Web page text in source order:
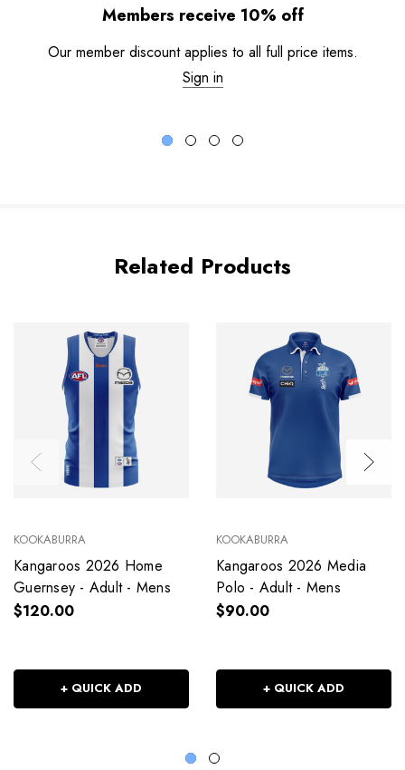
Members receive 10% off
Our member discount applies to all full price items.
Sign in
Related Products
KOOKABURRA
Kangaroos 2026 Home
Guernsey - Adult - Mens
$120.00
+ QUICK ADD
KOOKABURRA
Kangaroos 2026 Media
Polo - Adult - Mens
$90.00
+ QUICK ADD